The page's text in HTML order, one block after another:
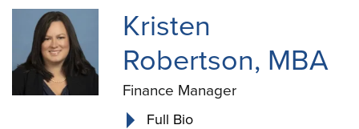
Kristen
Robertson, MBA
Finance Manager
Full Bio